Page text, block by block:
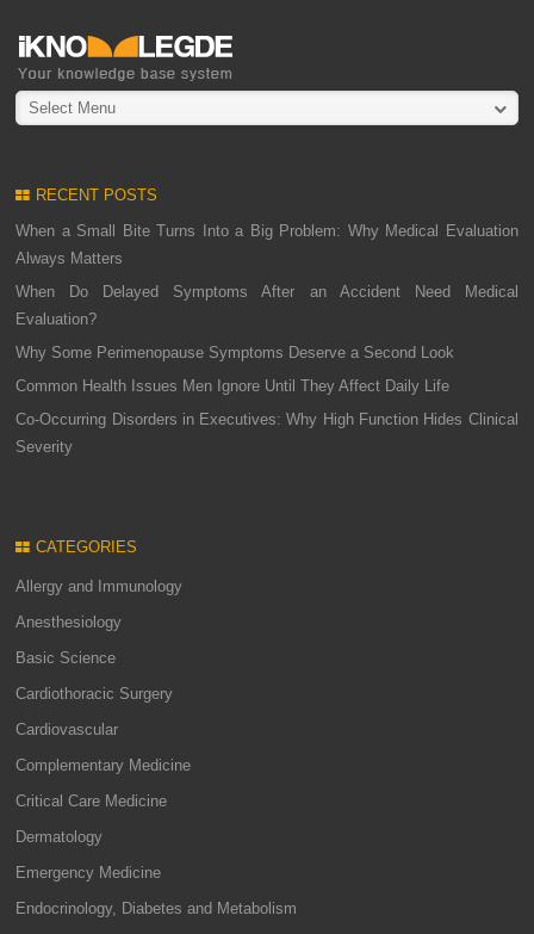
Select Menu
RECENT POSTS
When a Small Bite Turns Into a Big Problem: Why Medical Evaluation
Always Matters
When Do Delayed Symptoms After an Accident Need Medical
Evaluation?
Why Some Perimenopause Symptoms Deserve a Second Look
Common Health Issues Men Ignore Until They Affect Daily Life
Co-Occurring Disorders in Executives: Why High Function Hides Clinical
Severity
CATEGORIES
Allergy and Immunology
Anesthesiology
Basic Science
Cardiothoracic Surgery
Cardiovascular
Complementary Medicine
Critical Care Medicine
Dermatology
Emergency Medicine
Endocrinology, Diabetes and Metabolism